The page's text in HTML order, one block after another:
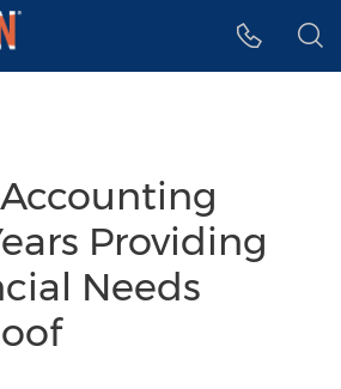
Accounting
Providing
Needs